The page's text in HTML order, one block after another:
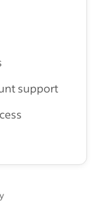
support